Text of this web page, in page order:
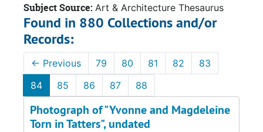
Subject Source: Art & Architecture Thesaurus
Found in 880 Collections and/or
Records:
← Previous 79 80 81 82
83
84
85 86 87 88
Photograph of "Yvonne and Magdeleine
Torn in Tatters", undated